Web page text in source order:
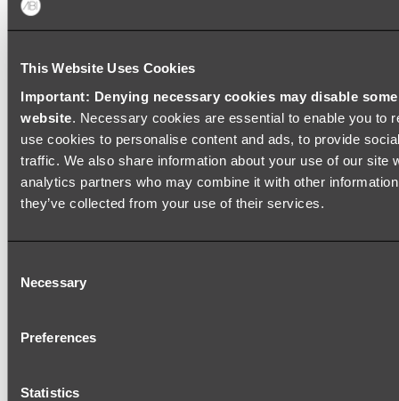
This Website Uses Cookies
Important: Denying necessary cookies may disable
website . Necessary cookies are essential to enable you to
use cookies to personalise content and ads, to provide
traffic. We also share information about your use of our site
analytics partners who may combine it with other
they’ve collected from your use of their services.
Selection
Necessary
Preferences
Statistics
ABOUT US
HELP CENTRE
TOOLS
POPULAR PRODUCTS